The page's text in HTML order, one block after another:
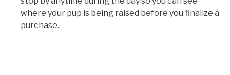
where your pup is being raised before you finalize a
purchase.